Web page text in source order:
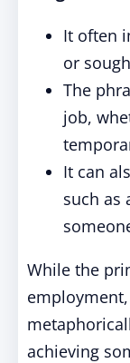
It often
or
The
job,
It can
such as
While the
achieving